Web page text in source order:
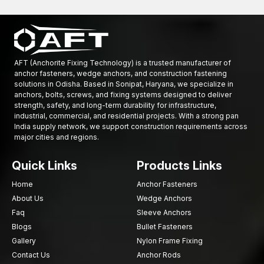
the rapid availability of fastening solutions for projects at
Odisha
Best Nylon Frame Fixings Wholesalers in Odisha
AFT Fixing is a reputableNylon Frame Fixings Wholesalers in
Odishasell a large quantity of frame anchors to distributors,
contractors, and infrastructure developers. Construction
projects may require mass fastening products, and our
production capacity can effectively meet these needs.
We have established our wholesale procedures to handle
reliable supply.
Available benefits of wholesale are:
Bulk order pricing benefits
The benefits of wholesale include uniform product
specifications across production batches.
Construction projects are produced at a high rate.
Safe packaging of goods.
AFT (Anchorite Fixing Technology) is a trusted manufacturer of
anchor fasteners, wedge anchors, and construction fastening
solutions in Odisha. Based in Sonipat, Haryana, we specialize in
anchors, bolts, screws, and fixing systems designed to deliver
strength, safety, and long-term durability for infrastructure,
industrial, commercial, and residential projects. With a strong pan
India supply network, we support construction requirements across
major cities and regions.
Quick Links
Home
About Us
Faq
Blogs
Gallery
Contact Us
Products Links
Anchor Fasteners
Wedge Anchors
Sleeve Anchors
Bullet Fasteners
Nylon Frame Fixing
Anchor Rods